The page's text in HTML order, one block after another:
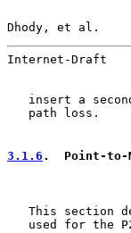
Dhody, et al.
Internet-Draft
insert a
   path loss.
3.1.6 .  Point-to-
This section
used for the